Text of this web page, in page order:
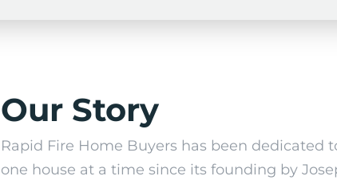
Our Story
Rapid Fire Home Buyers has been dedicated
one house at a time since its founding by